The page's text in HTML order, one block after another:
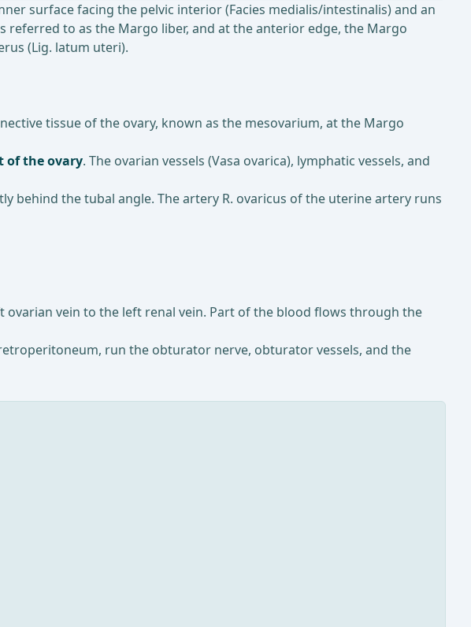
surface facing the pelvic interior (Facies medialis/intestinalis) and an
referred to as the Margo liber, and at the anterior edge, the Margo
(Lig. latum uteri).
tissue of the ovary, known as the mesovarium, at the Margo
of the ovary. The ovarian vessels (Vasa ovarica), lymphatic vessels, and
behind the tubal angle. The artery R. ovaricus of the uterine artery runs
vein to the left renal vein. Part of the blood flows through the
run the obturator nerve, obturator vessels, and the